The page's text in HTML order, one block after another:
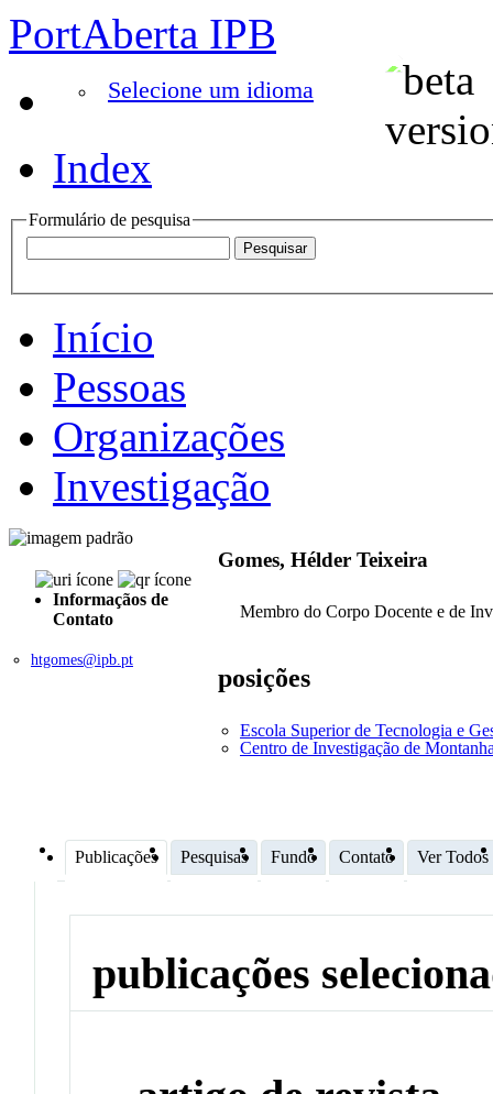
PortAberta IPB
Selecione um idioma
Index
Formulário de pesquisa
Início
Pessoas
Organizações
Investigação
Informaçãos de
Contato
htgomes@ipb.pt
Gomes, Hélder Teixeira
Membro do Corpo Docente e de
posições
Escola Superior de Tecnologia e
Centro de Investigação de
Publicações Pesquisas Fundo Contato Ver Todos
publicações